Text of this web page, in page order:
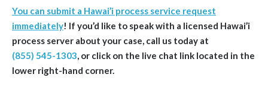
You can submit a Hawai’i process service request
immediately! If you’d like to speak with a licensed Hawai’i
process server about your case, call us today at
(855) 545-1303, or click on the live chat link located in the
lower right-hand corner.